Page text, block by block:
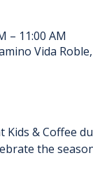
– 11:00 AM
Vida
Kids & Coffee
the